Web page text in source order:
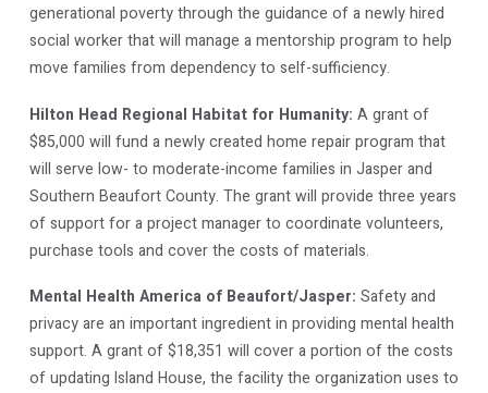
generational poverty through the guidance of a newly hired
social worker that will manage a mentorship program to help
move families from dependency to self-sufficiency.
Hilton Head Regional Habitat for Humanity: A grant of
$85,000 will fund a newly created home repair program that
will serve low- to moderate-income families in Jasper and
Southern Beaufort County. The grant will provide three years
of support for a project manager to coordinate volunteers,
purchase tools and cover the costs of materials.
Mental Health America of Beaufort/Jasper: Safety and
privacy are an important ingredient in providing mental health
support. A grant of $18,351 will cover a portion of the costs
of updating Island House, the facility the organization uses to